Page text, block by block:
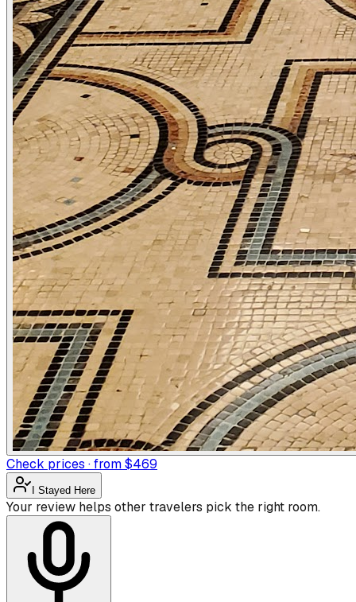
Check prices · from $469
I Stayed Here
Your review helps other travelers pick the right room.